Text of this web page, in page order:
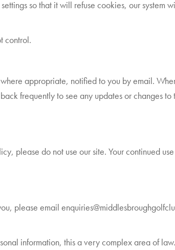
so that it will refuse cookies, our system
control.
appropriate, notified to you by email.
frequently to see any updates or changes to
please do not use our site. Your continued
please email
information, this a very complex area of